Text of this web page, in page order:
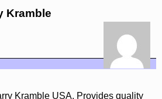
Kramble
Kramble USA, Provides quality